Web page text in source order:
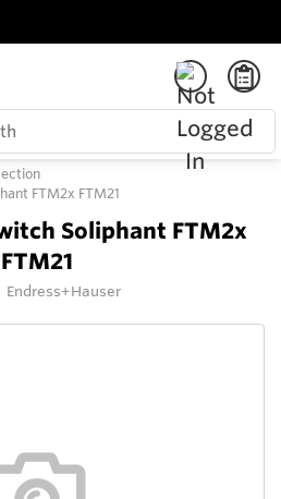
FTM2x FTM21
Soliphant FTM2x
FTM21
Endress+Hauser